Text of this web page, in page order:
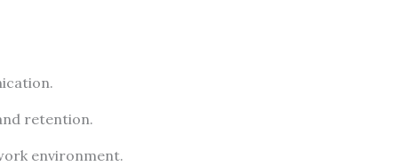
retention.
environment.